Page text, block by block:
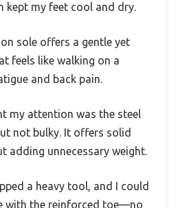
kept my feet cool and dry.
sole offers a gentle yet
feels like walking on a
and back pain.
my attention was the steel
not bulky. It offers solid
adding unnecessary weight.
a heavy tool, and I could
with the reinforced toe—no